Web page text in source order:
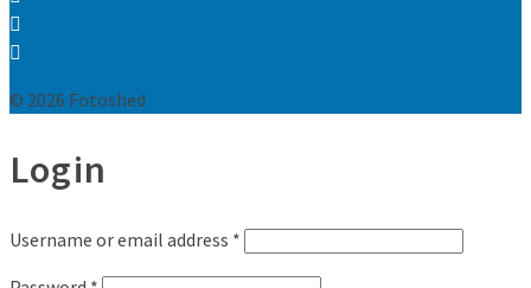
© 2026 Fotoshed
Login
Username or email address *